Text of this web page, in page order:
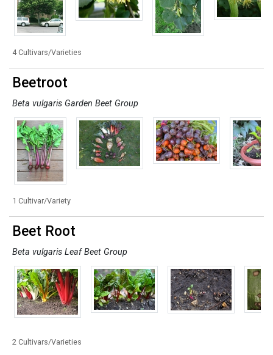
4 Cultivars/Varieties
Beetroot
Beta vulgaris Garden Beet Group
1 Cultivar/Variety
Beet Root
Beta vulgaris Leaf Beet Group
2 Cultivars/Varieties